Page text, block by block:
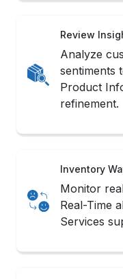
Review
Analyze
sentiments
Product
refinement.
Inventory
Monitor
Real-Time
Services